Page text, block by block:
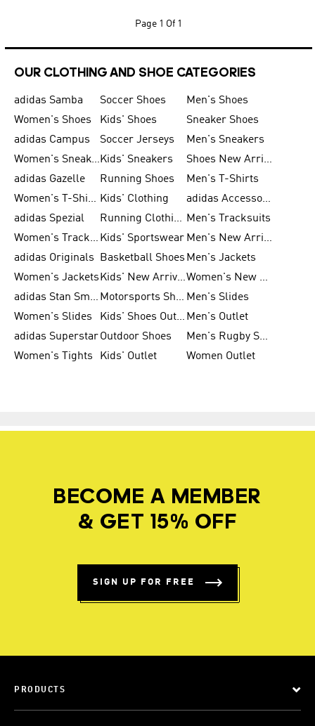
Page 1 Of 1
OUR CLOTHING AND SHOE CATEGORIES
adidas Samba Soccer Shoes
Men's Shoes
Women's Shoes
Kids' Shoes
Sneaker Shoes
adidas Campus
Soccer Jerseys
Men's Sneakers
Women's SneakersKids' Sneakers
Shoes New Arrival
adidas Gazelle
Running Shoes
Men's T-Shirts
Women's T-Shirts Kids' Clothing
adidas Accessories
adidas Spezial
Running Clothing Men's Tracksuits
Women's Tracksuits Kids' Sportswear
Men's New Arrivals
adidas Originals
Basketball Shoes Men's Jackets
Women's Jackets
Kids' New Arrival
Women's New Arrivals
adidas Stan Smith
Motorsports Shoes Men's Slides
Women's Slides
Kids' Shoes Outlet Men's Outlet
adidas SuperstarOutdoor Shoes
Men's Rugby Shoes
Women's Tights
Kids' Outlet Women Outlet
BECOME A MEMBER
& GET 15% OFF
SIGN UP FOR FREE
PRODUCTS